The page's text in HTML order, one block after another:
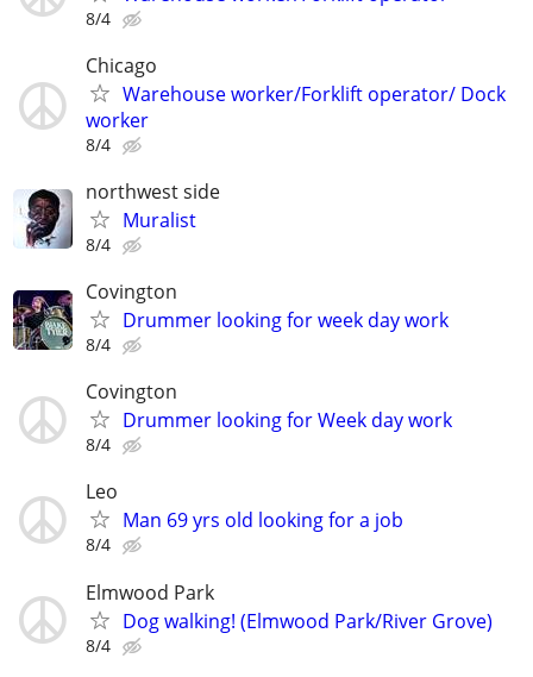
8/4
Chicago
Warehouse worker/Forklift operator/ Dock
worker
8/4
northwest side
Muralist
8/4
Covington
Drummer looking for week day work
8/4
Covington
Drummer looking for Week day work
8/4
Leo
Man 69 yrs old looking for a job
8/4
Elmwood Park
Dog walking! (Elmwood Park/River Grove)
8/4